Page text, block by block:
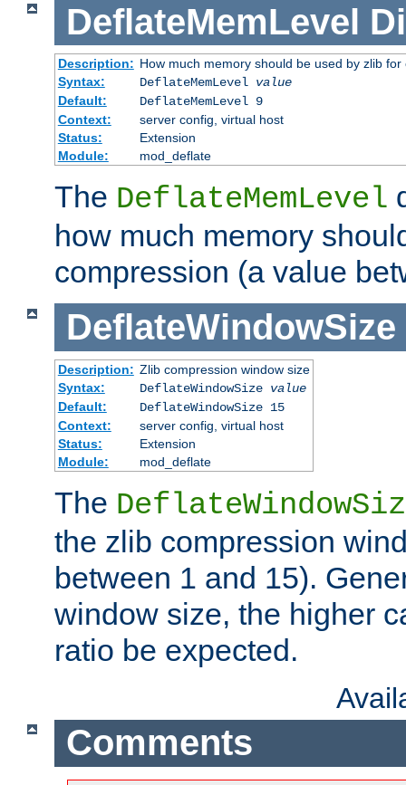
DeflateMemLevel
Description: How much memory should be used by zlib for
Syntax:
DeflateMemLevel value
Default:
DeflateMemLevel 9
Context:
server config, virtual host
Status:
Extension
Module:
mod_deflate
The DeflateMemLevel
how much memory
compression (a value
DeflateWindowSize
Description: Zlib compression window size
Syntax:
DeflateWindowSize value
Default:
DeflateWindowSize 15
Context:
server config, virtual host
Status:
Extension
Module:
mod_deflate
The
the zlib compression
between 1 and 15).
window size, the higher
ratio be expected.
Comments